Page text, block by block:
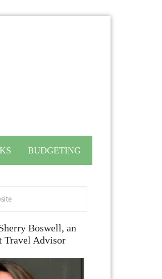
BUDGETING
Boswell, an
Travel Advisor